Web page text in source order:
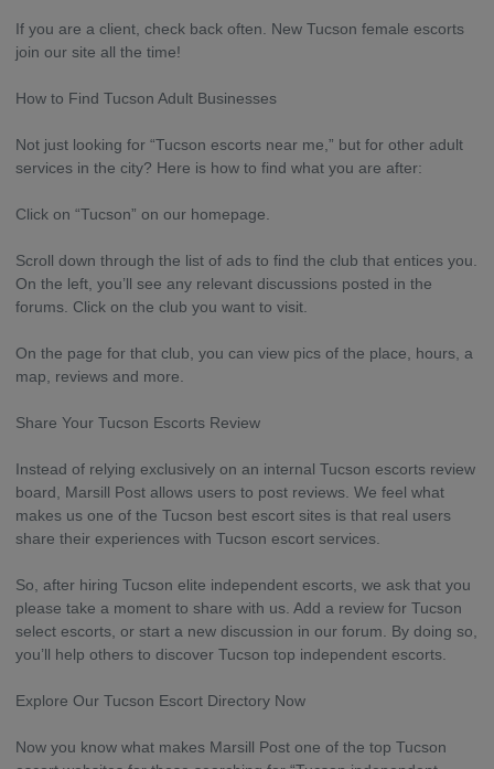
If you are a client, check back often. New Tucson female escorts
join our site all the time!
How to Find Tucson Adult Businesses
Not just looking for “Tucson escorts near me,” but for other adult
services in the city? Here is how to find what you are after:
Click on “Tucson” on our homepage.
Scroll down through the list of ads to find the club that entices you.
On the left, you’ll see any relevant discussions posted in the
forums. Click on the club you want to visit.
On the page for that club, you can view pics of the place, hours, a
map, reviews and more.
Share Your Tucson Escorts Review
Instead of relying exclusively on an internal Tucson escorts review
board, Marsill Post allows users to post reviews. We feel what
makes us one of the Tucson best escort sites is that real users
share their experiences with Tucson escort services.
So, after hiring Tucson elite independent escorts, we ask that you
please take a moment to share with us. Add a review for Tucson
select escorts, or start a new discussion in our forum. By doing so,
you’ll help others to discover Tucson top independent escorts.
Explore Our Tucson Escort Directory Now
Now you know what makes Marsill Post one of the top Tucson